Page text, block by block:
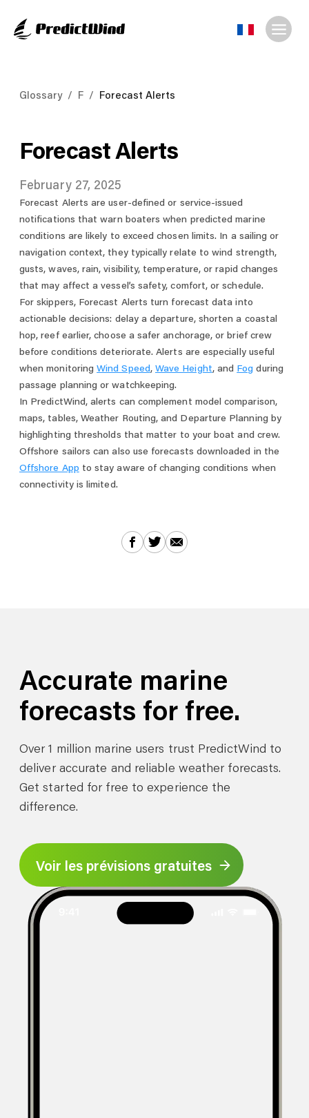
Glossary / F / Forecast Alerts
Forecast Alerts
February 27, 2025
Forecast Alerts are user-defined or service-issued
notifications that warn boaters when predicted marine
conditions are likely to exceed chosen limits. In a sailing or
navigation context, they typically relate to wind strength,
gusts, waves, rain, visibility, temperature, or rapid changes
that may affect a vessel’s safety, comfort, or schedule.
For skippers, Forecast Alerts turn forecast data into
actionable decisions: delay a departure, shorten a coastal
hop, reef earlier, choose a safer anchorage, or brief crew
before conditions deteriorate. Alerts are especially useful
when monitoringWind Speed, Wave Height, and Fog during
passage planning or watchkeeping.
In PredictWind, alerts can complement model comparison,
maps, tables, Weather Routing, and Departure Planning by
highlighting thresholds that matter to your boat and crew.
Offshore sailors can also use forecasts downloaded in the
Offshore App to stay aware of changing conditions when
connectivity is limited.
Accurate marine
forecasts for free.
Over 1 million marine users trust PredictWind to
deliver accurate and reliable weather forecasts.
Get started for free to experience the
difference.
Voir les prévisions gratuites